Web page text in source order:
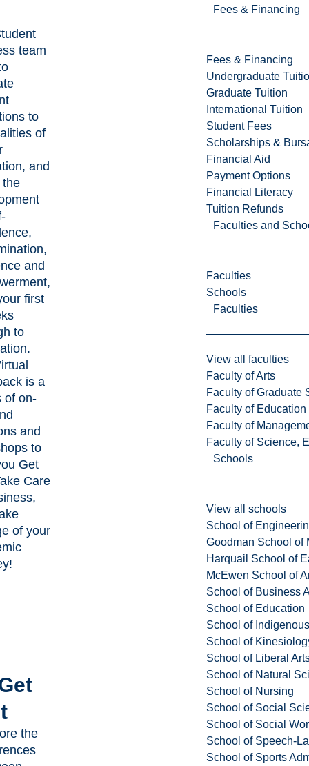
Fees & Financing
Fees & Financing
Undergraduate
Graduate Tuition
International Tuition
Student Fees
Scholarships &
Financial Aid
Payment Options
Financial Literacy
Tuition Refunds
Faculties and
Faculties
Schools
Faculties
View all faculties
Faculty of Arts
Faculty of Graduate
Faculty of
Faculty of
Faculty of Science,
Schools
View all schools
School of
Goodman School of
Harquail School of
McEwen School of
School of Business
School of Education
School of
School of
School of Liberal
School of Natural
School of Nursing
School of Social
School of Social
School of Speech-
School of Sports
team
to
of
and
the
and
first
to
is a
of on-
and
to
Get
Care
of your
the